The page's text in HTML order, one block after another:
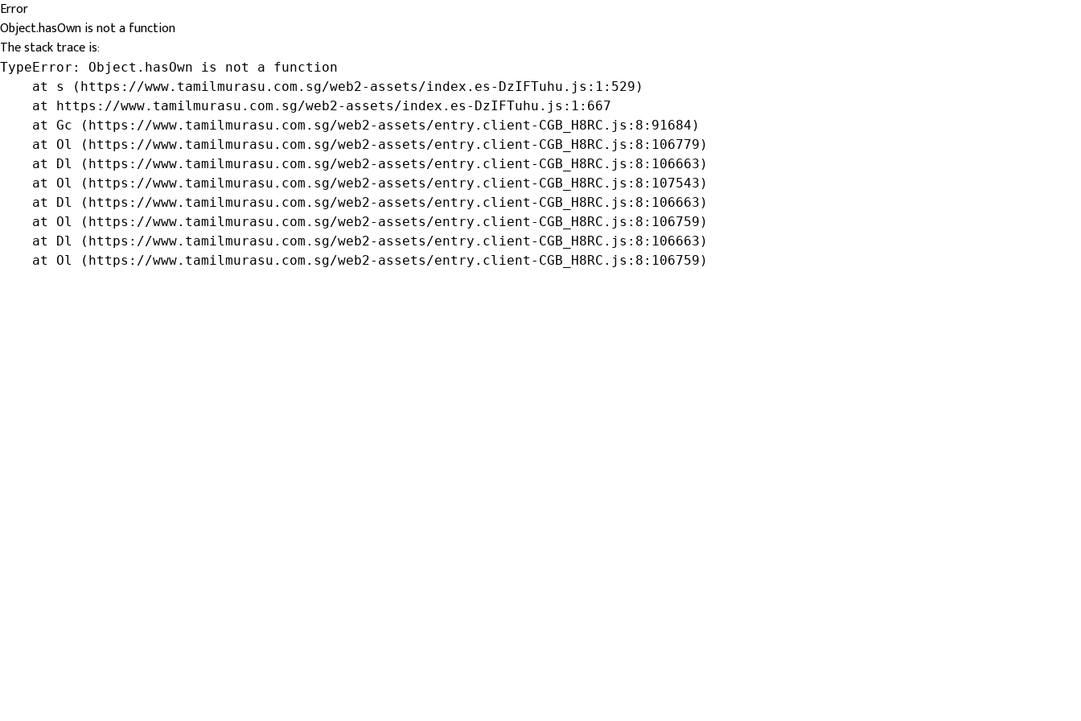
Error
Object.hasOwn is not a function
The stack trace is:
TypeError: Object.hasOwn is not a function
    at s (https://www.tamilmurasu.com.sg/web2-assets/index.es-DzIFTuhu.js:1:529)
    at https://www.tamilmurasu.com.sg/web2-assets/index.es-DzIFTuhu.js:1:667
    at Gc (https://www.tamilmurasu.com.sg/web2-assets/entry.client-CGB_H8RC.js:8:91684)
    at Ol (https://www.tamilmurasu.com.sg/web2-assets/entry.client-CGB_H8RC.js:8:106779)
    at Dl (https://www.tamilmurasu.com.sg/web2-assets/entry.client-CGB_H8RC.js:8:106663)
    at Ol (https://www.tamilmurasu.com.sg/web2-assets/entry.client-CGB_H8RC.js:8:107543)
    at Dl (https://www.tamilmurasu.com.sg/web2-assets/entry.client-CGB_H8RC.js:8:106663)
    at Ol (https://www.tamilmurasu.com.sg/web2-assets/entry.client-CGB_H8RC.js:8:106759)
    at Dl (https://www.tamilmurasu.com.sg/web2-assets/entry.client-CGB_H8RC.js:8:106663)
    at Ol (https://www.tamilmurasu.com.sg/web2-assets/entry.client-CGB_H8RC.js:8:106759)